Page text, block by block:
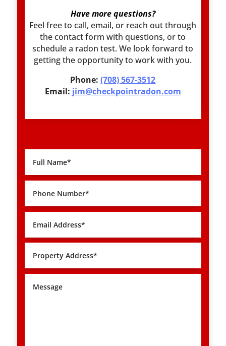
Have more questions?
Feel free to call, email, or reach out through
the contact form with questions, or to
schedule a radon test. We look forward to
getting the opportunity to work with you.
Phone: (708) 567-3512
Email: jim@checkpointradon.com